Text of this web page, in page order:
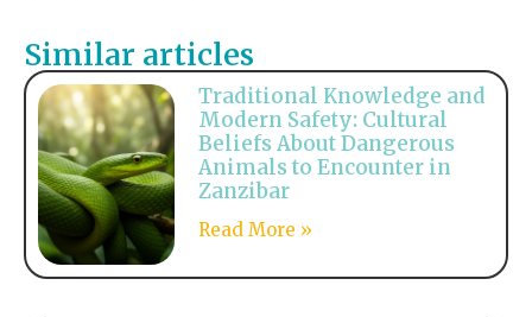
Similar articles
Traditional Knowledge and
Modern Safety: Cultural
Beliefs About Dangerous
Animals to Encounter in
Zanzibar
Read More »